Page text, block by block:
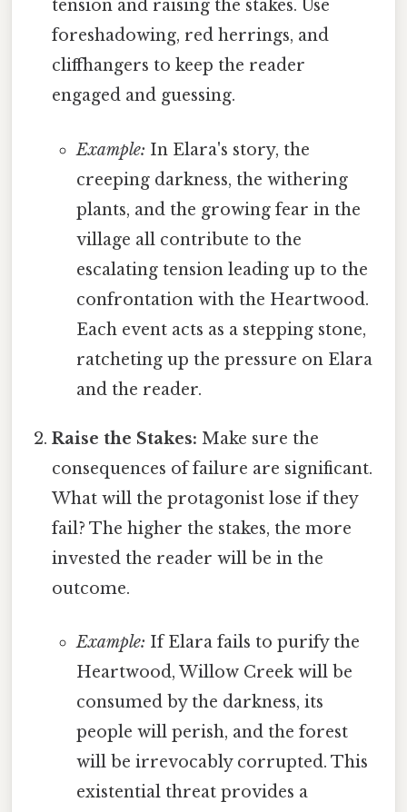
tension and raising the stakes. Use
foreshadowing, red herrings, and
cliffhangers to keep the reader
engaged and guessing.
Example: In Elara's story, the
creeping darkness, the withering
plants, and the growing fear in the
village all contribute to the
escalating tension leading up to the
confrontation with the Heartwood.
Each event acts as a stepping stone,
ratcheting up the pressure on Elara
and the reader.
Raise the Stakes: Make sure the
consequences of failure are significant.
What will the protagonist lose if they
fail? The higher the stakes, the more
invested the reader will be in the
outcome.
Example: If Elara fails to purify the
Heartwood, Willow Creek will be
consumed by the darkness, its
people will perish, and the forest
will be irrevocably corrupted. This
existential threat provides a